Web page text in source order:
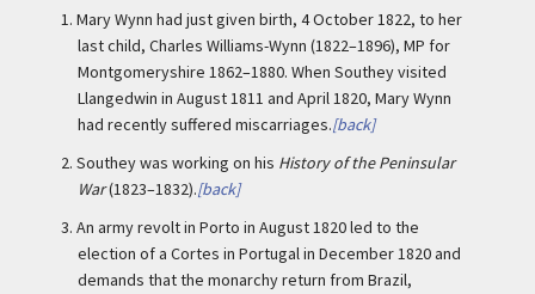
1. Mary Wynn had just given birth, 4 October 1822, to her
last child, Charles Williams-Wynn (1822–1896), MP for
Montgomeryshire 1862–1880. When Southey visited
Llangedwin in August 1811 and April 1820, Mary Wynn
had recently suffered miscarriages.[back]
2. Southey was working on his History of the Peninsular
War(1823–1832).[back]
3. An army revolt in Porto in August 1820 led to the
election of a Cortes in Portugal in December 1820 and
demands that the monarchy return from Brazil,